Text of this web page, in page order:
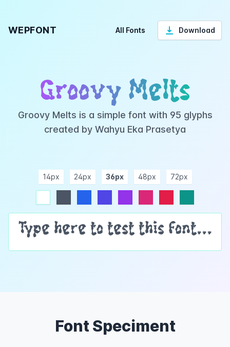
WEPFONT All Fonts Download
Groovy Melts
Groovy Melts is a simple font with 95 glyphs
created by Wahyu Eka Prasetya
14px 24px 36px 48px 72px
Font Speciment